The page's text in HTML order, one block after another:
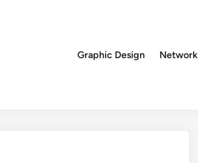
Graphic Design
Network